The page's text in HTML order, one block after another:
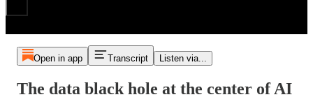
Open in app Transcript Listen via...
The data black hole at the center of AI